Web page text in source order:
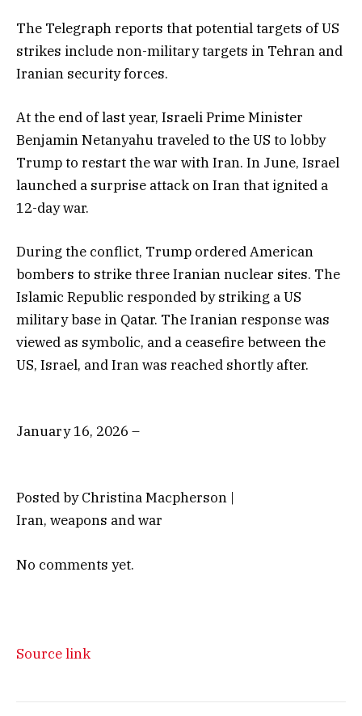
The Telegraph reports that potential targets of US
strikes include non-military targets in Tehran and
Iranian security forces.
At the end of last year, Israeli Prime Minister
Benjamin Netanyahu traveled to the US to lobby
Trump to restart the war with Iran. In June, Israel
launched a surprise attack on Iran that ignited a
12-day war.
During the conflict, Trump ordered American
bombers to strike three Iranian nuclear sites. The
Islamic Republic responded by striking a US
military base in Qatar. The Iranian response was
viewed as symbolic, and a ceasefire between the
US, Israel, and Iran was reached shortly after.
January 16, 2026 –
Posted by Christina Macpherson |
Iran, weapons and war
No comments yet.
Source link